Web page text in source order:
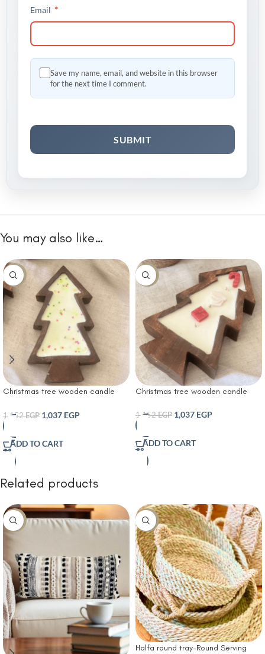
Email *
Save my name, email, and website in this browser
for the next time I comment.
You may also like…
-10%
Christmas tree wooden candle
1,152EGP 1,037 EGP
ADD TO CART
-10%
Christmas tree wooden candle
1,152EGP 1,037 EGP
ADD TO CART
Related products
-30% -10%
Halfa round tray-Round Serving